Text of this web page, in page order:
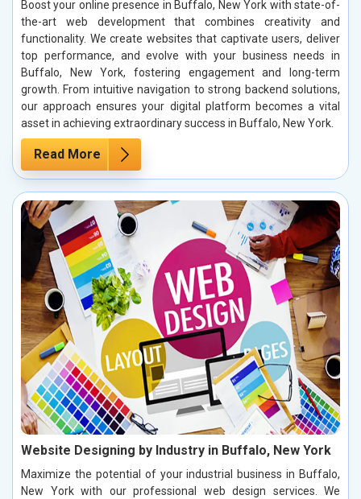
Boost your online presence in Buffalo, New York with state-of-
the-art web development that combines creativity and
functionality. We create websites that captivate users, deliver
top performance, and evolve with your business needs in
Buffalo, New York, fostering engagement and long-term
growth. From intuitive navigation to strong backend solutions,
our approach ensures your digital platform becomes a vital
asset in achieving extraordinary success in Buffalo, New York.
Read More
Website Designing by Industry in Buffalo, New York
Maximize the potential of your industrial business in Buffalo,
New York with our professional web design services. We